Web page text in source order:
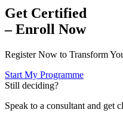
Get Certified
– Enroll Now
Register Now to Transform
Start My Programme
Still deciding?
Speak to a consultant and get